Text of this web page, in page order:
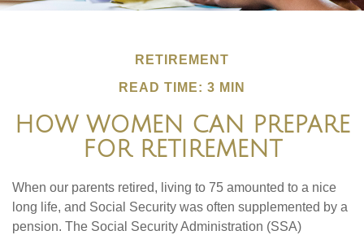
RETIREMENT
READ TIME: 3 MIN
HOW WOMEN CAN PREPARE
FOR RETIREMENT
When our parents retired, living to 75 amounted to a nice
long life, and Social Security was often supplemented by a
pension. The Social Security Administration (SSA)